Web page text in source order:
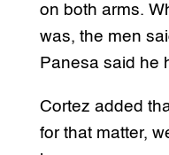
on both arms.
was, the men
Panesa said he
Cortez added
for that matter,